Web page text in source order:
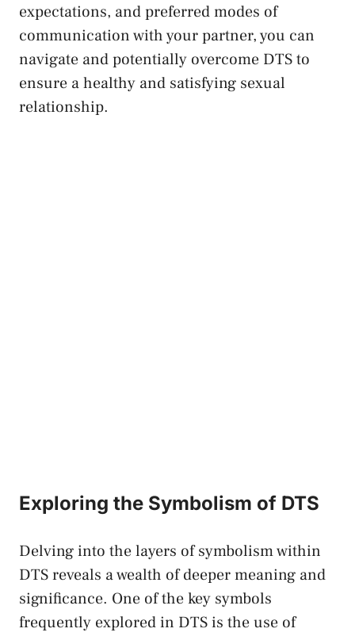
expectations, and preferred modes of
communication with your⁤ partner, you can
navigate and potentially overcome⁢ DTS to
ensure a healthy​ and satisfying sexual
relationship.
Exploring the Symbolism of DTS
Delving into the layers of symbolism within
DTS reveals a wealth of deeper meaning and
significance. One of ‌the key symbols‌
frequently explored ⁤in DTS is the use​ of